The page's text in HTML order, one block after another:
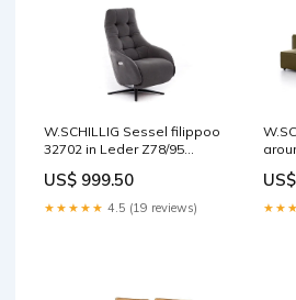
W.SCHILLIG Sessel filippoo
32702 in Leder Z78/95
US$ 999.50
★★★★★ 4.5 (19 reviews)